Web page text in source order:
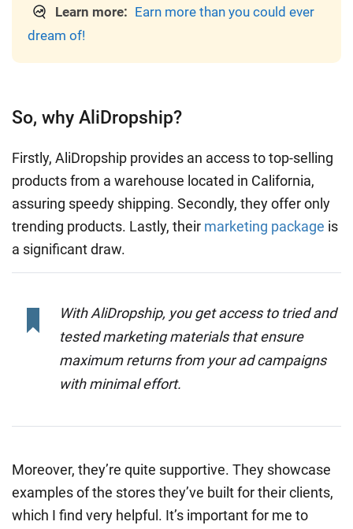
Learn more: Earn more than you could ever
dream of!
So, why AliDropship?
Firstly, AliDropship provides an access to top-selling
products from a warehouse located in California,
assuring speedy shipping. Secondly, they offer only
trending products. Lastly, their marketing package is
a significant draw.
With AliDropship, you get access to tried and
tested marketing materials that ensure
maximum returns from your ad campaigns
with minimal effort.
Moreover, they’re quite supportive. They showcase
examples of the stores they’ve built for their clients,
which I find very helpful. It’s important for me to